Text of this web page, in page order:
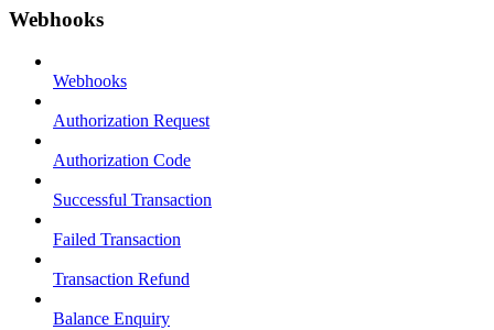
Webhooks
Webhooks
Authorization Request
Authorization Code
Successful Transaction
Failed Transaction
Transaction Refund
Balance Enquiry